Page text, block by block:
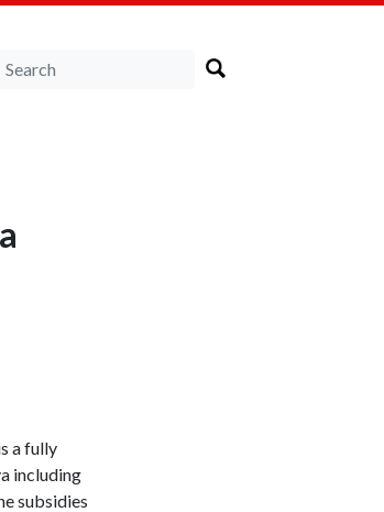
a fully
including
subsidies